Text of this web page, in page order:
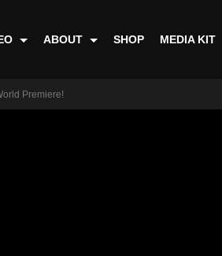
ABOUT SHOP MEDIA KIT
Premiere!